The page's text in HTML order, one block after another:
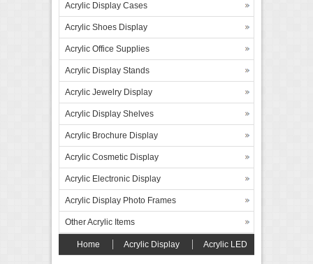
Acrylic Display Cases
Acrylic Shoes Display
Acrylic Office Supplies
Acrylic Display Stands
Acrylic Jewelry Display
Acrylic Display Shelves
Acrylic Brochure Display
Acrylic Cosmetic Display
Acrylic Electronic Display
Acrylic Display Photo Frames
Other Acrylic Items
Home Acrylic Display Acrylic LED